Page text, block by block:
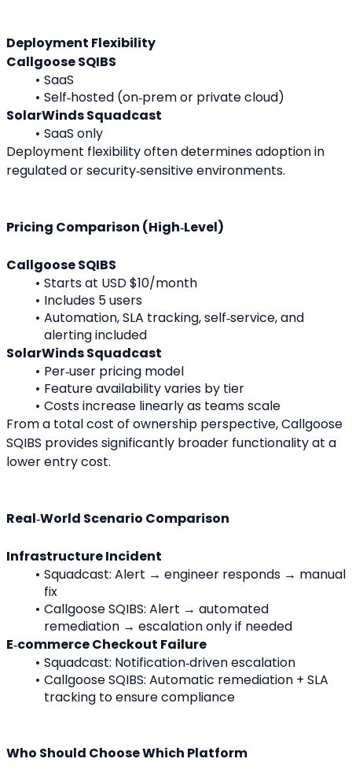
Deployment Flexibility
Callgoose SQIBS
SaaS
Self‑hosted (on‑prem or private cloud)
SolarWinds Squadcast
SaaS only
Deployment flexibility often determines adoption in
regulated or security‑sensitive environments.
Pricing Comparison (High‑Level)
Callgoose SQIBS
Starts at USD $10/month
Includes 5 users
Automation, SLA tracking, self‑service, and
alerting included
SolarWinds Squadcast
Per‑user pricing model
Feature availability varies by tier
Costs increase linearly as teams scale
From a total cost of ownership perspective, Callgoose
SQIBS provides significantly broader functionality at a
lower entry cost.
Real‑World Scenario Comparison
Infrastructure Incident
Squadcast: Alert → engineer responds → manual
fix
Callgoose SQIBS: Alert → automated
remediation → escalation only if needed
E‑commerce Checkout Failure
Squadcast: Notification‑driven escalation
Callgoose SQIBS: Automatic remediation + SLA
tracking to ensure compliance
Who Should Choose Which Platform